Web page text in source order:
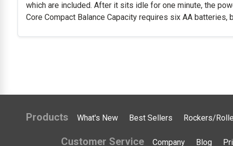
which are included. After it sits idle for one minute, the
Core Compact Balance Capacity requires six AA
Products What's New Best Sellers Rockers/
Customer Service Company Blog